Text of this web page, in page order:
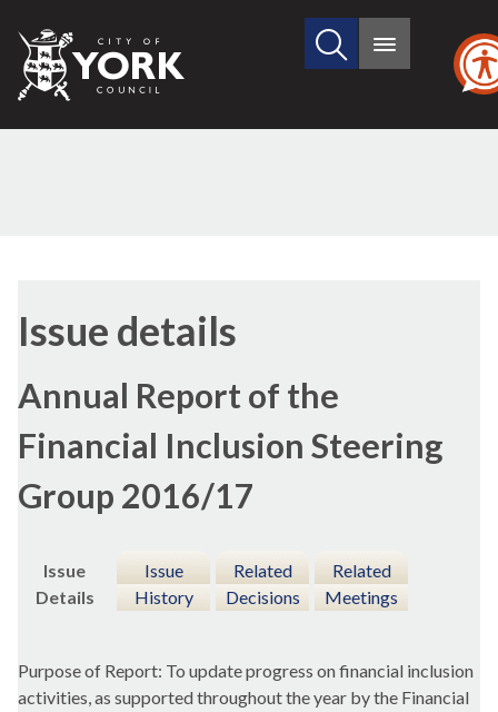
City
of
Search
site
Main
Issue details
Annual Report of the
Financial Inclusion Steering
Group 2016/17
Issue
Details
Issue
History
Related
Decisions
Related
Meetings
Purpose of Report: To update progress on financial inclusion
activities, as supported throughout the year by the Financial